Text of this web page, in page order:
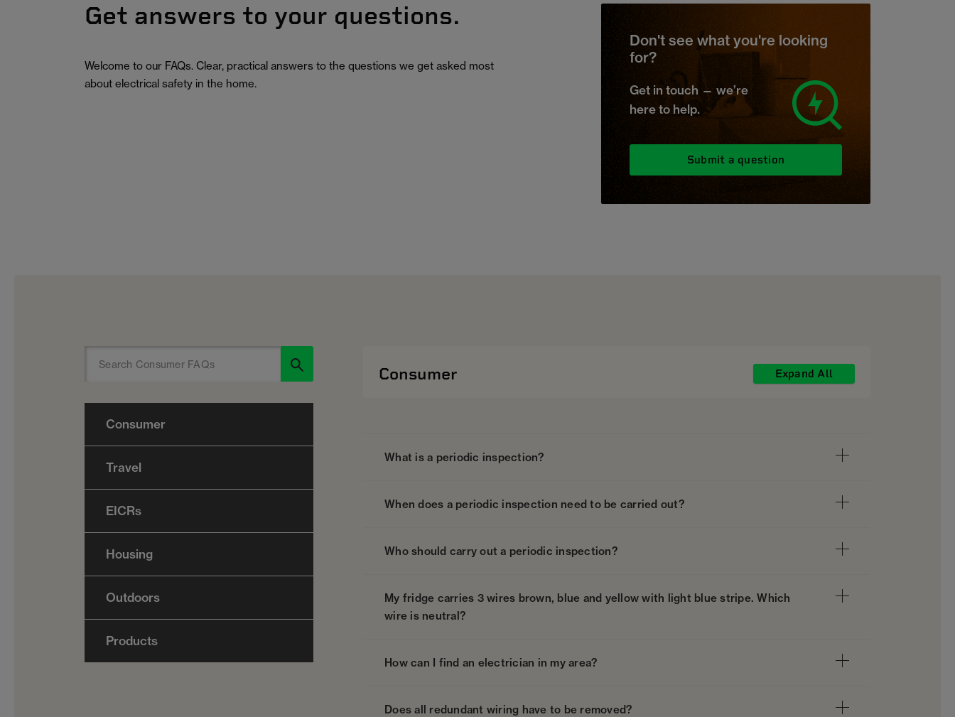
Get answers to your questions.
Welcome to our FAQs. Clear, practical answers to the questions we get asked most
about electrical safety in the home.
Don't see what you're looking
for?
Get in touch — we’re
here to help.
Submit a question
Consumer
Travel
EICRs
Housing
Outdoors
Products
Consumer Expand All
What is a periodic inspection?
When does a periodic inspection need to be carried out?
Who should carry out a periodic inspection?
My fridge carries 3 wires brown, blue and yellow with light blue stripe. Which
wire is neutral?
How can I find an electrician in my area?
Does all redundant wiring have to be removed?